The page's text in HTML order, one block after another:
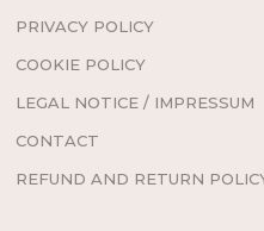
PRIVACY POLICY
COOKIE POLICY
LEGAL NOTICE / IMPRESSUM
CONTACT
REFUND AND RETURN